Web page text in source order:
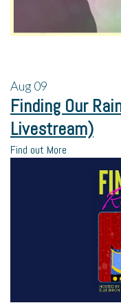
Aug09
Finding Our
Livestream)
Find out More